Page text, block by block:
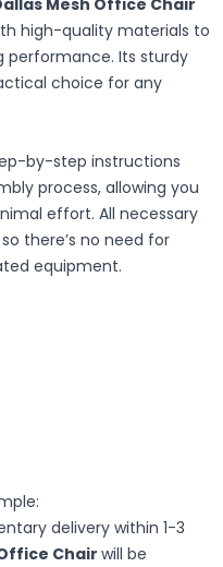
Mesh Office Chair
high-quality materials to
performance. Its sturdy
choice for any
by-step instructions
process, allowing you
effort. All necessary
there’s no need for
equipment.
delivery within 1-3
Chair will be